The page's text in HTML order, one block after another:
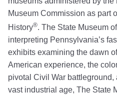
Museum Commission as part
History®. The State Museum
interpreting Pennsylvania’s
exhibits examining the dawn
American experience, the
pivotal Civil War
vast industrial age, The State